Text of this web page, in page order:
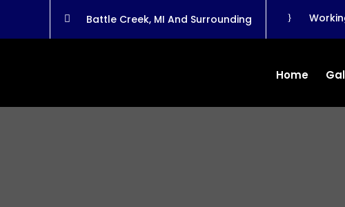
 Battle Creek, MI And Surrounding }
Home